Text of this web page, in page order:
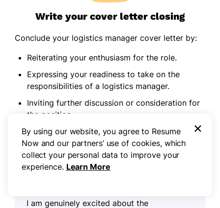
Write your cover letter closing
Conclude your logistics manager cover letter by:
Reiterating your enthusiasm for the role.
Expressing your readiness to take on the
responsibilities of a logistics manager.
Inviting further discussion or consideration for
the position.
Expressing gratitude for the opportunity to be
considered.
Example closing paragraph for a
I am genuinely excited about the
By using our website, you agree to Resume
Now and our partners’ use of cookies, which
collect your personal data to improve your
experience. Learn More
×